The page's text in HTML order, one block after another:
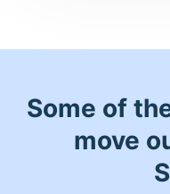
Some of
move